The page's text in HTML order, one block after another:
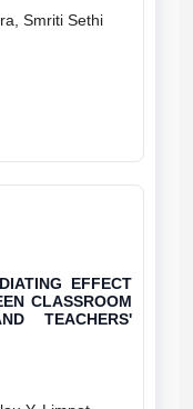
EFFECT
CLASSROOM
TEACHERS'